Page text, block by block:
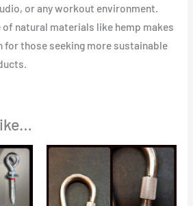
or any workout environment.
natural materials like hemp makes
for those seeking more sustainable
Price
range:
3,95 €
through
9,95 €